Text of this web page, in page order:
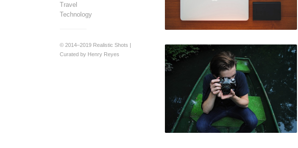
Travel
Technology
© 2014–2019 Realistic Shots |
Curated by Henry Reyes